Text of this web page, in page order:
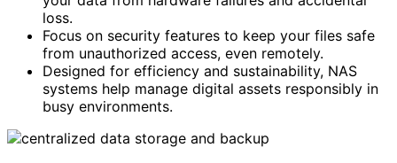
loss.
Focus on security features to keep your files safe
from unauthorized access, even remotely.
Designed for efficiency and sustainability, NAS
systems help manage digital assets responsibly in
busy environments.